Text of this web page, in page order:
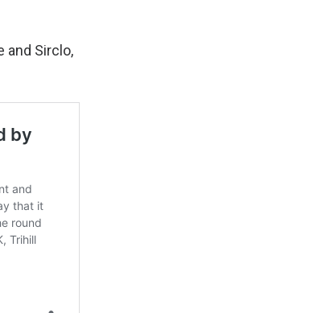
and Sirclo,